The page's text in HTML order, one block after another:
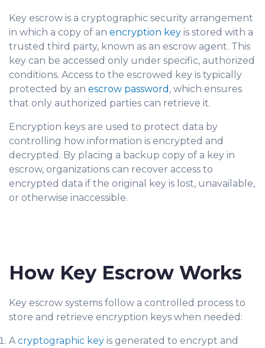
Key escrow is a cryptographic security arrangement
in which a copy of an encryption key is stored with a
trusted third party, known as an escrow agent. This
key can be accessed only under specific, authorized
conditions. Access to the escrowed key is typically
protected by an escrow password , which ensures
that only authorized parties can retrieve it.
Encryption keys are used to protect data by
controlling how information is encrypted and
decrypted. By placing a backup copy of a key in
escrow, organizations can recover access to
encrypted data if the original key is lost, unavailable,
or otherwise inaccessible.
How Key Escrow Works
Key escrow systems follow a controlled process to
store and retrieve encryption keys when needed:
A cryptographic key is generated to encrypt and